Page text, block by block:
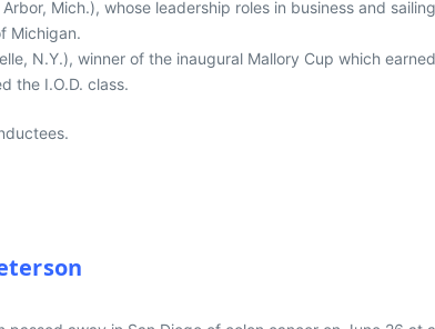
Arbor, Mich.), whose leadership roles in business and
Michigan.
N.Y.), winner of the inaugural Mallory Cup which
the I.O.D. class.